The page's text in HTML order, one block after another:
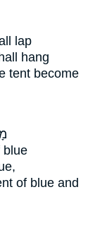
lap
hang
tent become
blue
of blue and